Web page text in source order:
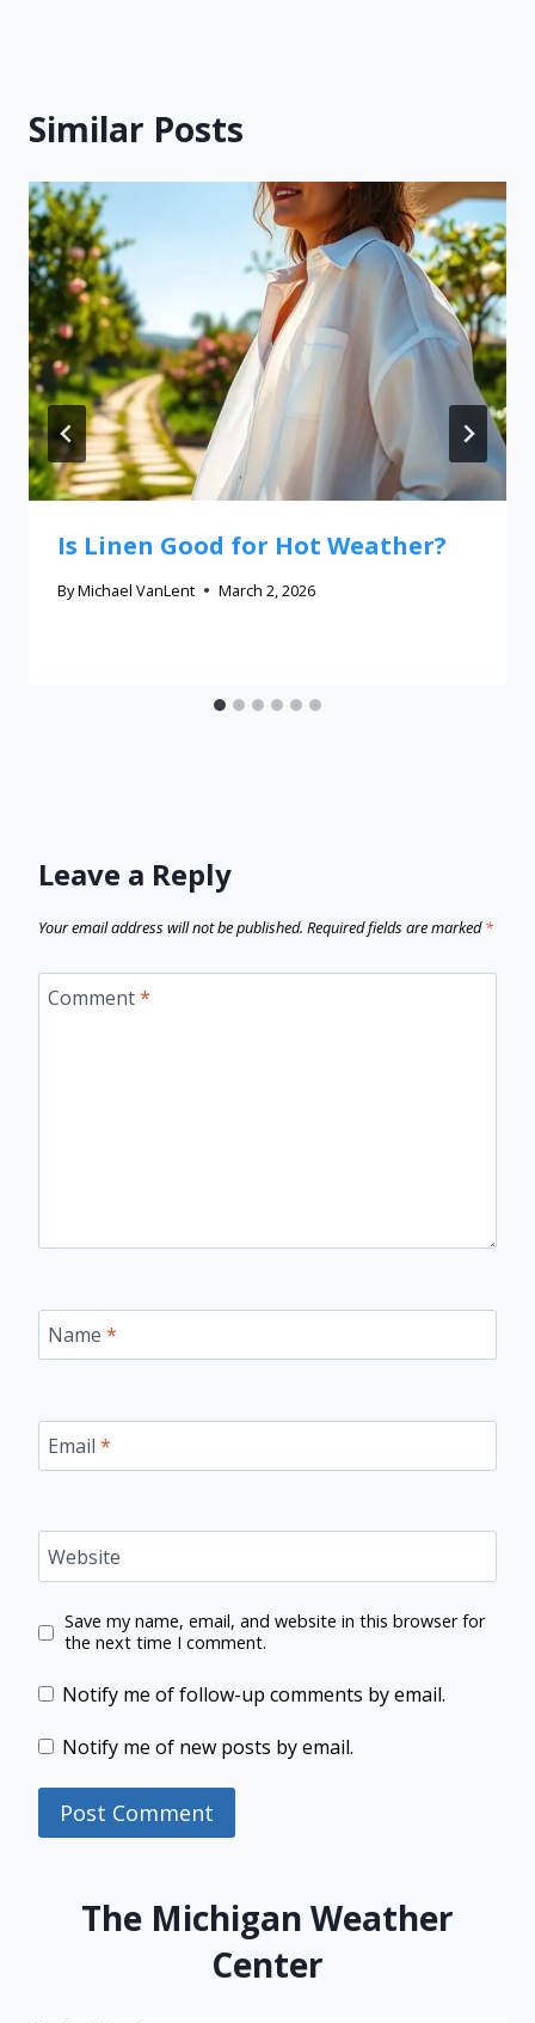
Similar Posts
Is Linen Good for Hot Weather?
ByMichael VanLent March 2, 2026
Leave a Reply
Your email address will not be published. Required fields are marked*
Comment*
Name *
Email *
Website
Save my name, email, and website in this browser for
the next time I comment.
Notify me of follow-up comments by email.
Notify me of new posts by email.
The Michigan Weather
Center